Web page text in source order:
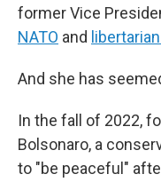
former Vice
NATO and
And she has
In the fall of 2022,
Bolsonaro, a
to "be peaceful"